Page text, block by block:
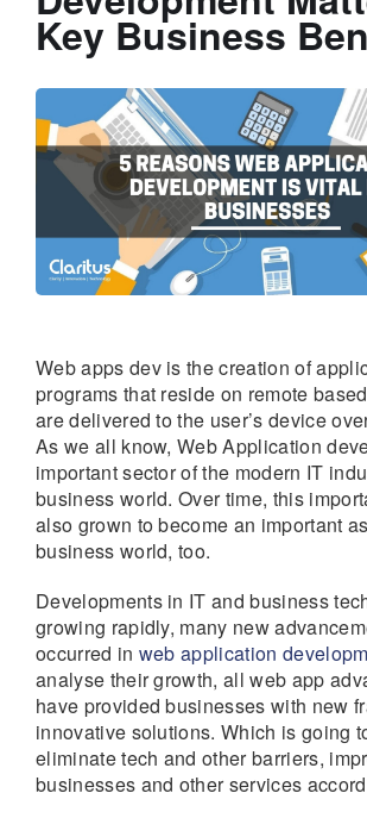
Key Business
Web apps dev is the creation of
programs that reside on remote
are delivered to the user’s device
As we all know, Web Application
important sector of the modern IT
business world. Over time, this
also grown to become an important
business world, too.
Developments in IT and business
growing rapidly, many new
occurred in web application
analyse their growth, all web app
have provided businesses with new
innovative solutions. Which is going
eliminate tech and other barriers,
businesses and other services